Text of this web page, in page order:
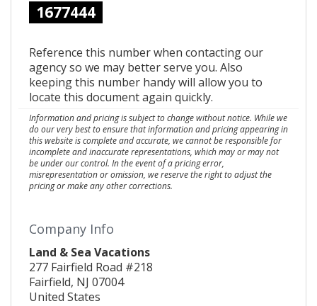
1677444
Reference this number when contacting our
agency so we may better serve you. Also
keeping this number handy will allow you to
locate this document again quickly.
Information and pricing is subject to change without notice. While we
do our very best to ensure that information and pricing appearing in
this website is complete and accurate, we cannot be responsible for
incomplete and inaccurate representations, which may or may not
be under our control. In the event of a pricing error,
misrepresentation or omission, we reserve the right to adjust the
pricing or make any other corrections.
Company Info
Land & Sea Vacations
277 Fairfield Road #218
Fairfield, NJ 07004
United States